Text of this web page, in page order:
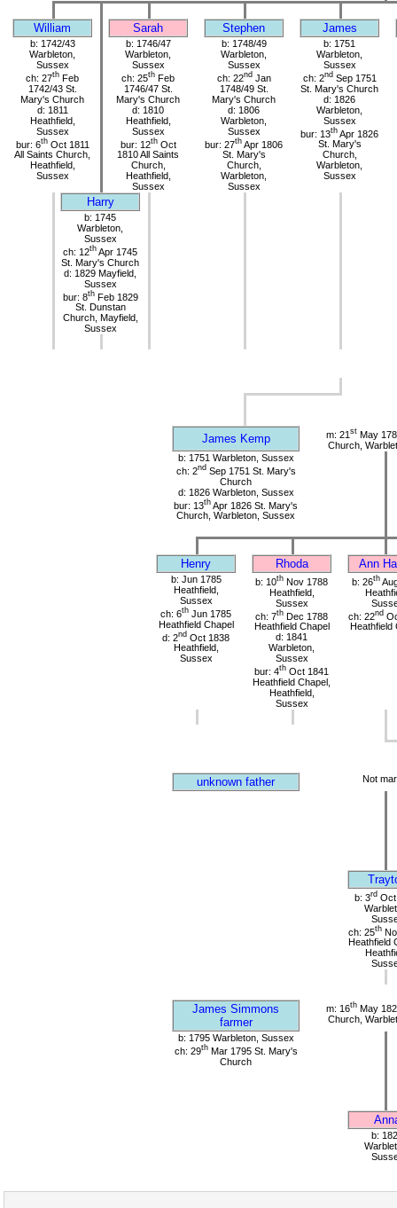
William Sarah Stephen James
b: 1742/43
Warbleton,
Sussex
ch: 27th Feb
1742/43 St.
Mary's Church
d: 1811
Heathfield,
Sussex
bur: 6thOct 1811
All Saints Church,
Heathfield,
Sussex
b: 1746/47
Warbleton,
Sussex
ch: 25th Feb
1746/47 St.
Mary's Church
d: 1810
Heathfield,
Sussex
bur: 12thOct
1810 All Saints
Church,
Heathfield,
Sussex
b: 1748/49
Warbleton,
Sussex
ch: 22ndJan
1748/49 St.
Mary's Church
d: 1806
Warbleton,
Sussex
bur: 27th Apr 1806
St. Mary's
Church,
Warbleton,
Sussex
b: 1751
Warbleton,
Sussex
ch: 2ndSep 1751
St. Mary's Church
d: 1826
Warbleton,
Sussex
bur: 13th Apr 1826
St. Mary's
Church,
Warbleton,
Sussex
Harry
b: 1745
Warbleton,
Sussex
ch: 12th Apr 1745
St. Mary's Church
d: 1829 Mayfield,
Sussex
bur: 8thFeb 1829
St. Dunstan
Church, Mayfield,
Sussex
James Kemp m: 21 st May
Church,
b: 1751 Warbleton, Sussex
ch: 2ndSep 1751 St. Mary's
Church
d: 1826 Warbleton, Sussex
bur: 13th Apr 1826 St. Mary's
Church, Warbleton, Sussex
Henry Rhoda Ann
b: Jun 1785
Heathfield,
Sussex
ch: 6th Jun 1785
Heathfield Chapel
d: 2nd Oct 1838
Heathfield,
Sussex
b: 10th Nov 1788
Heathfield,
Sussex
ch: 7th Dec 1788
Heathfield Chapel
d: 1841
Warbleton,
Sussex
bur: 4th Oct 1841
Heathfield Chapel,
Heathfield,
Sussex
b: 26th
ch: 22nd
Heathfield
unknown father Not
b: 3rd
ch: 25th
Heathfield
James Simmons
farmer
m: 16th May
Church,
b: 1795 Warbleton, Sussex
ch: 29thMar 1795 St. Mary's
Church
b: